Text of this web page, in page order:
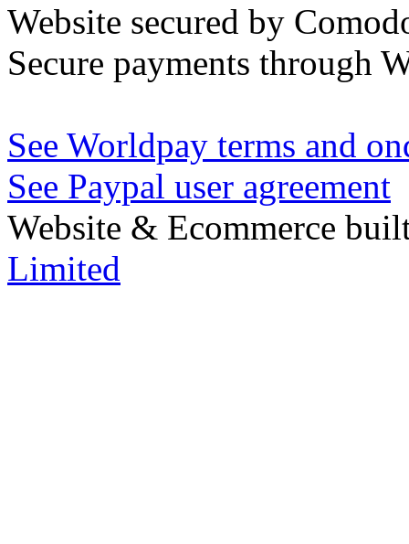
Website secured by
Secure payments through
See Worldpay terms and
See Paypal user agreement
Website & Ecommerce
Limited